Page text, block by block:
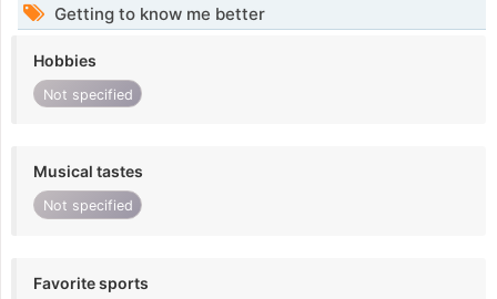
Getting to know me better
Hobbies
Not specified
Musical tastes
Not specified
Favorite sports